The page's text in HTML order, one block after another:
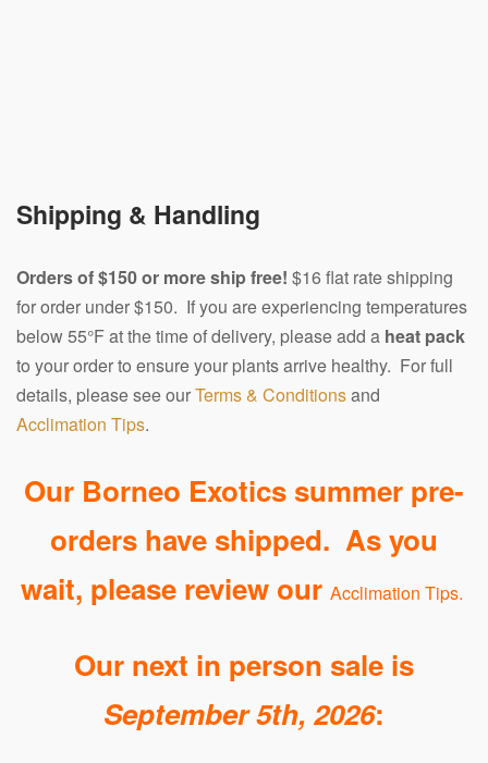
Shipping & Handling
Orders of $150 or more ship free! $16 flat rate shipping
for order under $150. If you are experiencing temperatures
below 55°F at the time of delivery, please add a heat pack
to your order to ensure your plants arrive healthy. For full
details, please see ourTerms & Conditionsand
Acclimation Tips.
Our Borneo Exotics summer pre-
orders have shipped. As you
wait, please review our Acclimation Tips.
Our next in person sale is
September 5th, 2026: